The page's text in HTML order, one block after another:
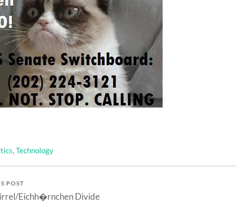
,Technology
POST
Eichh�rnchen Divide